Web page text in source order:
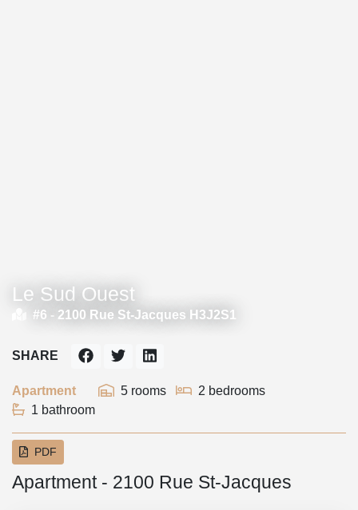
Le Sud Ouest
#6 - 2100 Rue St-Jacques H3J2S1
Apartment 5 rooms
2 bedrooms
1 bathroom
SHARE
PDF
Apartment - 2100 Rue St-Jacques